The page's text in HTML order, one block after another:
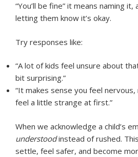
“You’ll be fine” it means naming
letting them know it’s okay.
Try responses like:
“A lot of kids feel unsure about
bit surprising.”
“It makes sense you feel nervous,
feel a little strange at first.”
When we acknowledge a child’s
understoodinstead of rushed.
settle, feel safer, and become